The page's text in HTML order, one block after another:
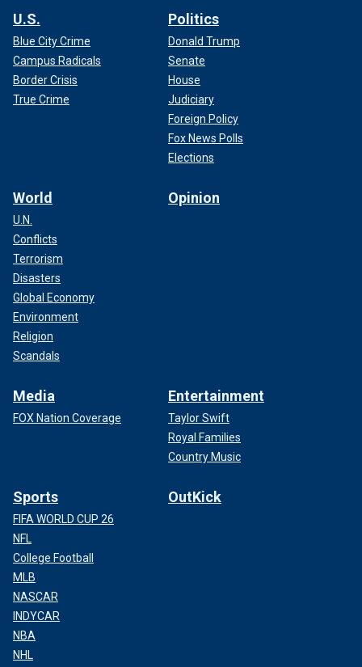
U.S.
Blue City Crime
Campus Radicals
Border Crisis
True Crime
Politics
Donald Trump
Senate
House
Judiciary
Foreign Policy
Fox News Polls
Elections
World
U.N.
Conflicts
Terrorism
Disasters
Global Economy
Environment
Religion
Scandals
Opinion
Media
FOX Nation Coverage
Entertainment
Taylor Swift
Royal Families
Country Music
Sports
FIFA WORLD CUP 26
NFL
College Football
MLB
NASCAR
INDYCAR
NBA
NHL
OutKick